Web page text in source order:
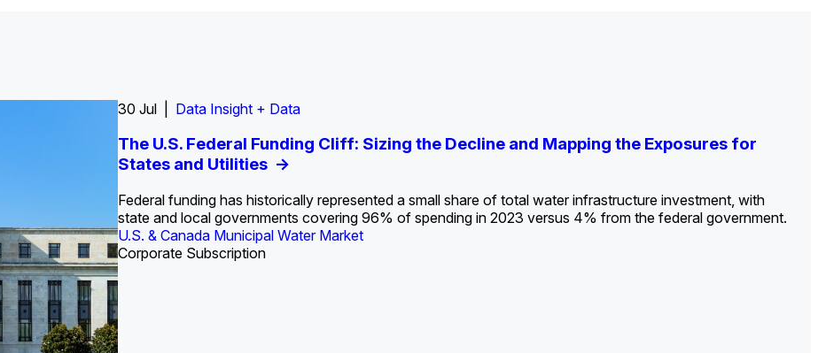
30 Jul | Data Insight + Data
The U.S. Federal Funding Cliff: Sizing the Decline and Mapping the Exposures for
States and Utilities->
Federal funding has historically represented a small share of total water infrastructure investment, with
state and local governments covering 96% of spending in 2023 versus 4% from the federal government.
U.S. & Canada Municipal Water Market
Corporate Subscription
Insight Report
U.S. Water Utility Strategies for the Data Center Buildout: Opportunities, Trends, and Outlook->
Industrial Water Market
Insight Report + Data
Europe Water for Data Centers: Market Trends, Opportunities, and Forecasts, 2026–
->
Industrial Water Market
Insight Report
State Profile: Arizona Water Market->
U.S. & Canada Municipal Water Market
Insight Report
State Profile: Florida Water Market->
U.S. & Canada Municipal Water Market